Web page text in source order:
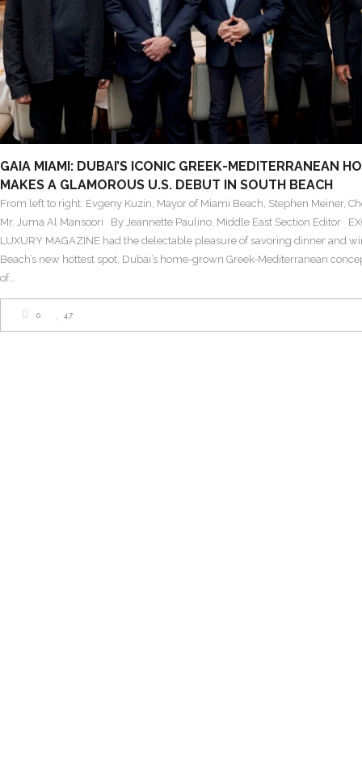
GAIA MIAMI: DUBAI’S ICONIC GREEK-MEDITERRANEAN
MAKES A GLAMOROUS U.S. DEBUT IN SOUTH BEACH
From left to right: Evgeny Kuzin, Mayor of Miami Beach, Stephen Meiner,
Mr. Juma Al Mansoori By Jeannette Paulino, Middle East Section Editor
LUXURY MAGAZINE had the delectable pleasure of savoring dinner and
Beach’s new hottest spot, Dubai’s home-grown Greek-Mediterranean
of
0 47